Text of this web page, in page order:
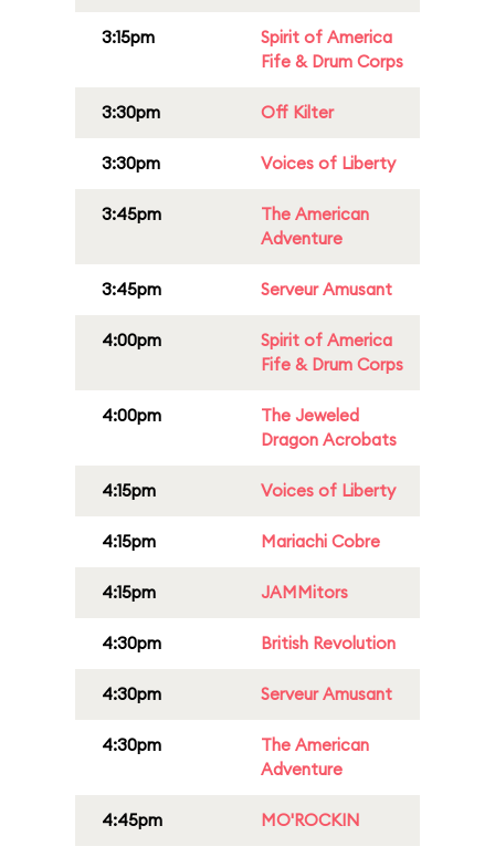
3:15pm
Spirit of America
Fife & Drum Corps
3:30pm Off Kilter
3:30pm Voices of Liberty
3:45pm
The American
Adventure
3:45pm Serveur Amusant
4:00pm
Spirit of America
Fife & Drum Corps
4:00pm
The Jeweled
Dragon Acrobats
4:15pm Voices of Liberty
4:15pm Mariachi Cobre
4:15pm JAMMitors
4:30pm British Revolution
4:30pm Serveur Amusant
4:30pm
The American
Adventure
4:45pm MO'ROCKIN